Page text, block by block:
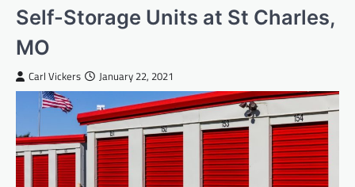
Self-Storage Units at St Charles,
MO
Carl Vickers January 22, 2021